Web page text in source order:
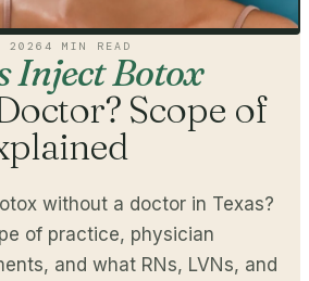
2026 4 MIN READ
Inject Botox
Scope of
without a doctor in Texas?
of practice, physician
and what RNs, LVNs, and